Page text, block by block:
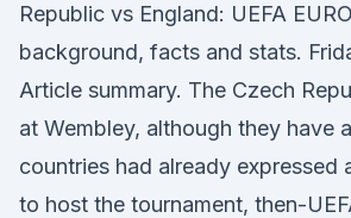
Republic vs England: UEFA
background, facts and stats.
Article summary. The Czech
at Wembley, although they have
countries had already expressed
to host the tournament, then-